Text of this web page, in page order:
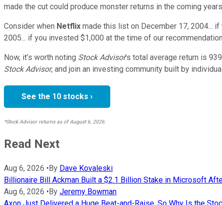
made the cut could produce monster returns in the coming
Consider when Netflix made this list on December 17, 2004...
2005... if you invested $1,000 at the time of our
Now, it’s worth noting Stock Advisor’s total average return is 939
Stock Advisor, and join an investing community built by
See the 10 stocks ›
*Stock Advisor returns as of August 6, 2026.
Read Next
Aug 6, 2026 •By Dave Kovaleski
Billionaire Bill Ackman Built a $2.1 Billion Stake in Microsoft
Aug 6, 2026 •By Jeremy Bowman
Axon Just Delivered a Huge Beat-and-Raise. So Why Is the